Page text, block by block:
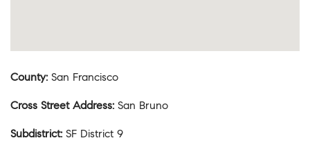
County: San Francisco
Cross Street Address: San Bruno
Subdistrict: SF District 9